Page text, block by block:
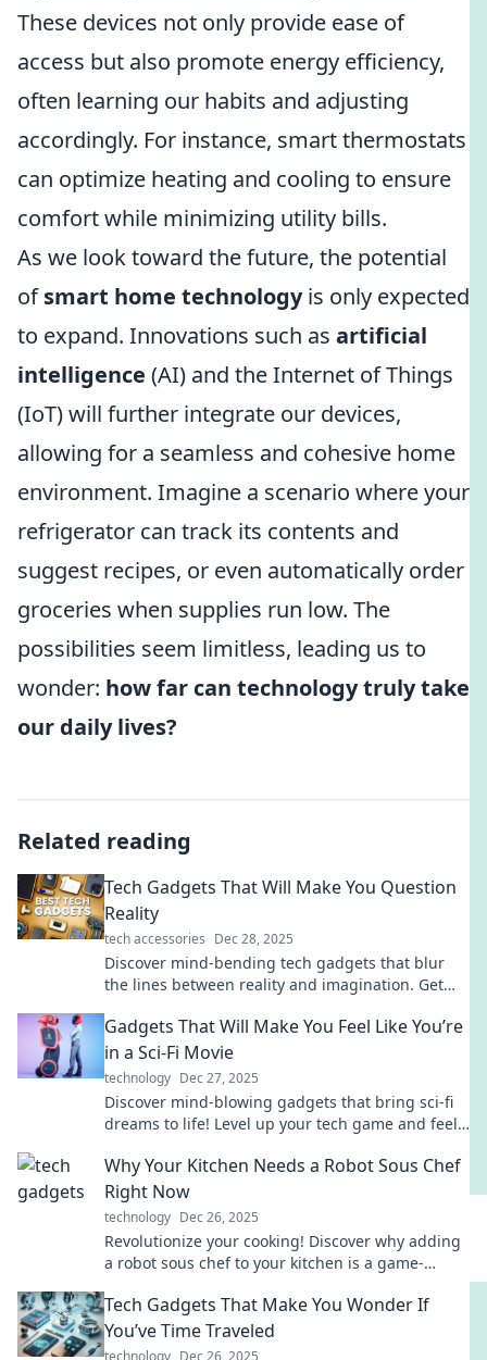
These devices not only provide ease of
access but also promote energy efficiency,
often learning our habits and adjusting
accordingly. For instance, smart thermostats
can optimize heating and cooling to ensure
comfort while minimizing utility bills.
As we look toward the future, the potential
ofsmart home technologyis only expected
to expand. Innovations such as artificial
intelligence (AI) and the Internet of Things
(IoT) will further integrate our devices,
allowing for a seamless and cohesive home
environment. Imagine a scenario where your
refrigerator can track its contents and
suggest recipes, or even automatically order
groceries when supplies run low. The
possibilities seem limitless, leading us to
wonder: how far can technology truly take
our daily lives?
Related reading
Tech Gadgets That Will Make You Question
Reality
tech accessories Dec 28, 2025
Discover mind-bending tech gadgets that blur
the lines between reality and imagination. Get
Gadgets That Will Make You Feel Like You’re
in a Sci-Fi Movie
technology Dec 27, 2025
Discover mind-blowing gadgets that bring sci-fi
dreams to life! Level up your tech game and feel
Why Your Kitchen Needs a Robot Sous Chef
Right Now
technology Dec 26, 2025
Revolutionize your cooking! Discover why adding
a robot sous chef to your kitchen is a game-
Tech Gadgets That Make You Wonder If
You’ve Time Traveled
technology Dec 26, 2025